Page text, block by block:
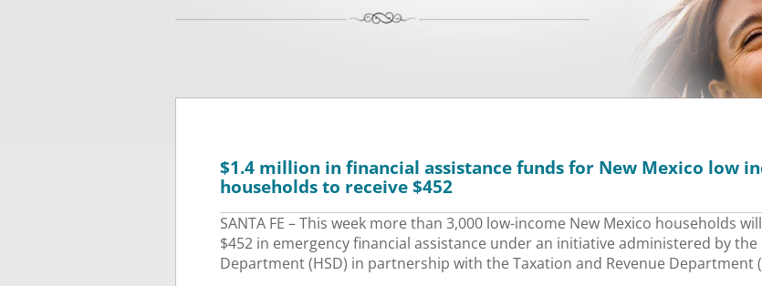
$1.4 million in financial assistance funds for New Mexico low
households to receive $452
SANTA FE – This week more than 3,000 low-income New Mexico households
$452 in emergency financial assistance under an initiative administered by the
Department (HSD) in partnership with the Taxation and Revenue Department